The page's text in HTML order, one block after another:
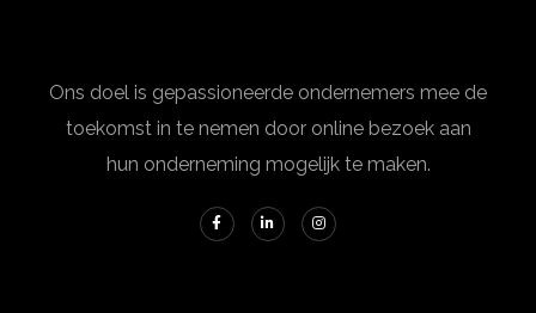
Ons doel is gepassioneerde ondernemers mee de
toekomst in te nemen door online bezoek aan
hun onderneming mogelijk te maken.